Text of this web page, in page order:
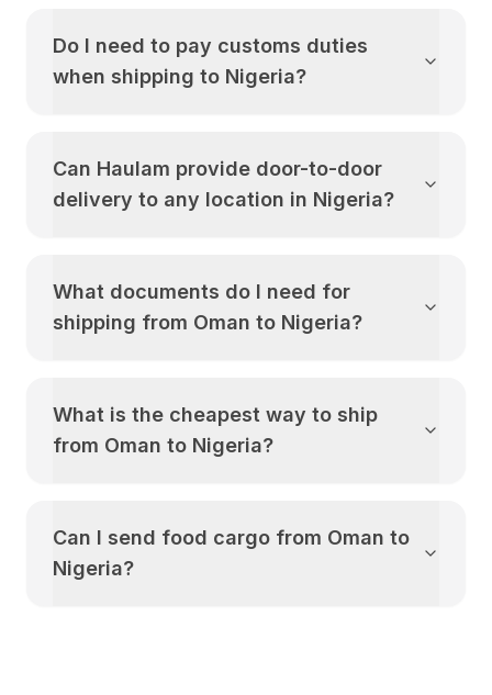
Do I need to pay customs duties
when shipping to Nigeria?
Can Haulam provide door-to-door
delivery to any location in Nigeria?
What documents do I need for
shipping from Oman to Nigeria?
What is the cheapest way to ship
from Oman to Nigeria?
Can I send food cargo from Oman to
Nigeria?